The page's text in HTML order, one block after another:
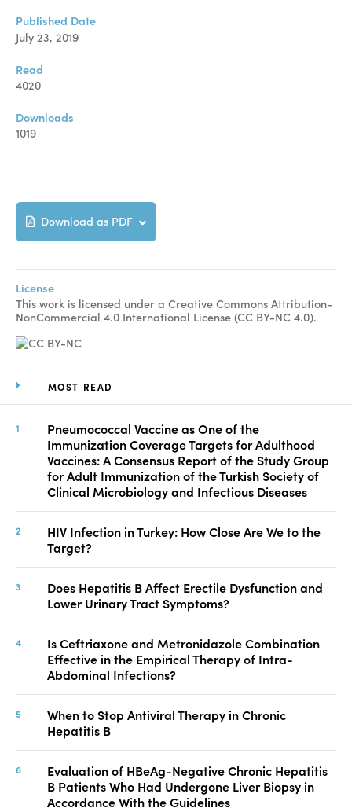
MOST READ
Pneumococcal Vaccine as One of the
Immunization Coverage Targets for Adulthood
Vaccines: A Consensus Report of the Study Group
for Adult Immunization of the Turkish Society of
Clinical Microbiology and Infectious Diseases
HIV Infection in Turkey: How Close Are We to the
Target?
Does Hepatitis B Affect Erectile Dysfunction and
Lower Urinary Tract Symptoms?
Is Ceftriaxone and Metronidazole Combination
Effective in the Empirical Therapy of Intra-
Abdominal Infections?
When to Stop Antiviral Therapy in Chronic
Hepatitis B
Evaluation of HBeAg-Negative Chronic Hepatitis
B Patients Who Had Undergone Liver Biopsy in
Accordance With the Guidelines
Published Date
July 23, 2019
Read
4020
Downloads
1019
Download as PDF
License
This work is licensed under a Creative Commons Attribution-
NonCommercial 4.0 International License (CC BY-NC 4.0).